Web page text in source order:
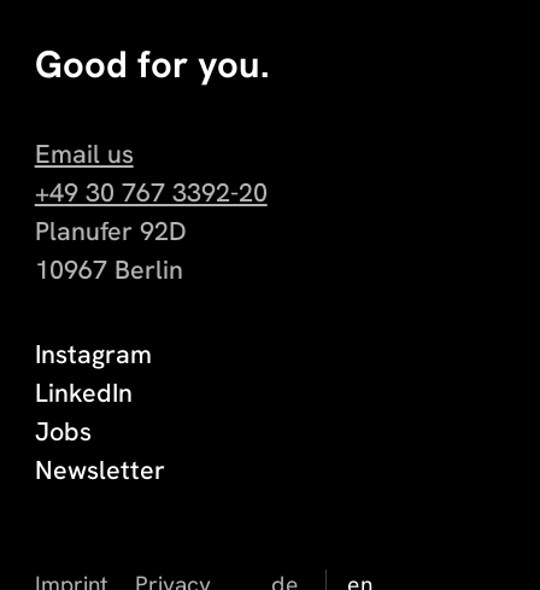
Good for you.
Email us
+49 30 767 3392-20
Planufer 92D
10967 Berlin
Instagram
LinkedIn
Jobs
Newsletter